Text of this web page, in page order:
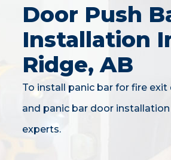
Door Push
Installation
Ridge, AB
To install panic bar for fire
and panic bar door
experts.